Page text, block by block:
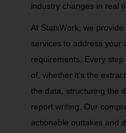
industry changes in real
At StatsWork, we
services to address your
requirements. Every
of, whether it’s the
the data, structuring the
report writing. Our
actionable outtakes and